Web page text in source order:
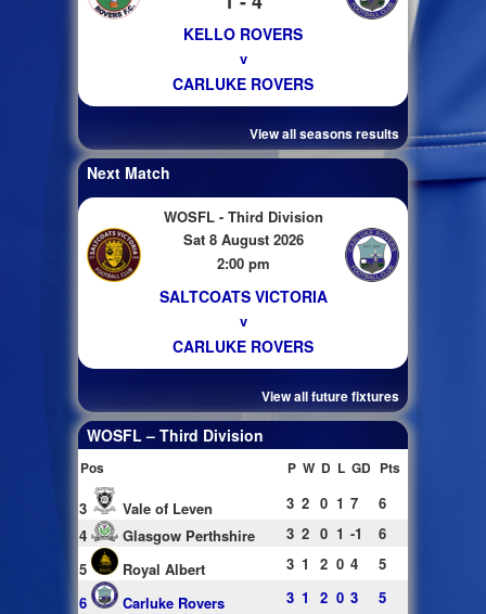
KELLO ROVERS
v
CARLUKE ROVERS
View all seasons results
Next Match
WOSFL - Third Division
Sat 8 August 2026
2:00 pm
SALTCOATS VICTORIA
v
CARLUKE ROVERS
View all future fixtures
WOSFL – Third Division
Pos P W D L GD Pts
3 Vale of Leven 3 2 0 1 7
6
4
Glasgow Perthshire 3 2 0 1 -1
6
5
Royal Albert 3 1 2 0 4
5
6
Carluke Rovers 3 1 2 0 3
5